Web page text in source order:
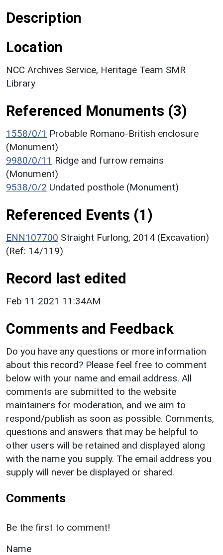
Description
Location
NCC Archives Service, Heritage Team SMR
Library
Referenced Monuments (3)
1558/0/1 Probable Romano-British enclosure
(Monument)
9980/0/11 Ridge and furrow remains
(Monument)
9538/0/2 Undated posthole (Monument)
Referenced Events (1)
ENN107700 Straight Furlong, 2014 (Excavation)
(Ref: 14/119)
Record last edited
Feb 11 2021 11:34AM
Comments and Feedback
Do you have any questions or more information
about this record? Please feel free to comment
below with your name and email address. All
comments are submitted to the website
maintainers for moderation, and we aim to
respond/publish as soon as possible. Comments,
questions and answers that may be helpful to
other users will be retained and displayed along
with the name you supply. The email address you
supply will never be displayed or shared.
Comments
Be the first to comment!
Name